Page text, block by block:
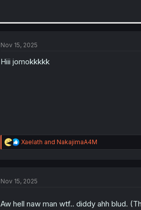
Nov 15, 2025
Hiii jomokkkkk
R
e
i
s
Xaelath and NakajimaA4M
Nov 15, 2025
Aw hell naw man wtf.. diddy ahh blud.